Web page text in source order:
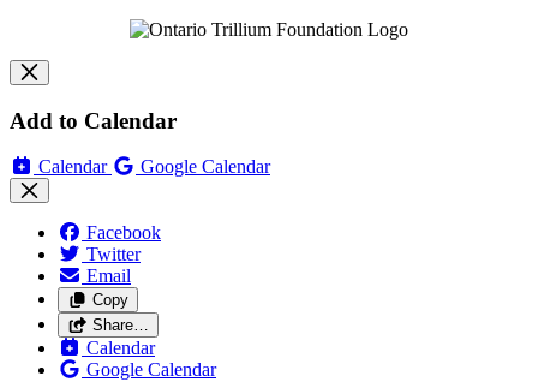
Add to Calendar
Calendar Google Calendar
Facebook
Twitter
Email
Copy
Share…
Calendar
Google Calendar